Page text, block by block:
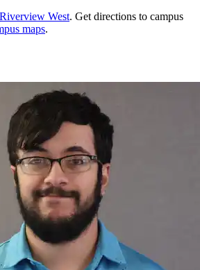
Riverview West. Get directions to campus
maps.